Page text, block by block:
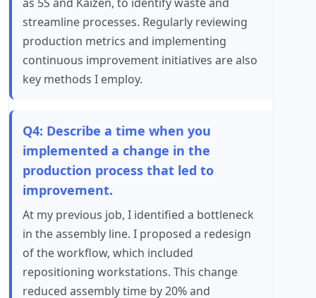
as 5S and Kaizen, to identify waste and
streamline processes. Regularly reviewing
production metrics and implementing
continuous improvement initiatives are also
key methods I employ.
Q4: Describe a time when you
implemented a change in the
production process that led to
improvement.
At my previous job, I identified a bottleneck
in the assembly line. I proposed a redesign
of the workflow, which included
repositioning workstations. This change
reduced assembly time by 20% and